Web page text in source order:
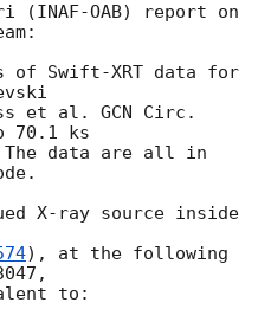
(INAF-OAB) report on
of Swift-XRT data for
et al. GCN Circ.
70.1 ks
data are all in
X-ray source inside
), at the following
to: